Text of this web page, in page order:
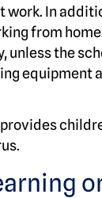
work. In
from
unless the
equipment